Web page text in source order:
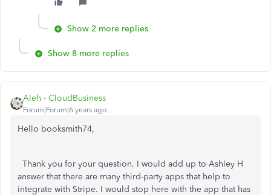
Show 2 more replies
Show 8 more replies
Aleh - CloudBusiness
Forum|Forum|6 years ago
Hello booksmith74,
Thank you for your question. I would add up to Ashley H
answer that there are many third-party apps that help to
integrate with Stripe. I would stop here with the app that has